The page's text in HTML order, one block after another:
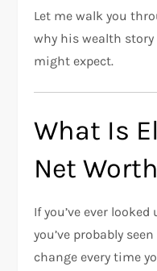
Let me walk you
why his wealth
might expect.
What Is
Net
If you’ve ever
you’ve probably
change every time